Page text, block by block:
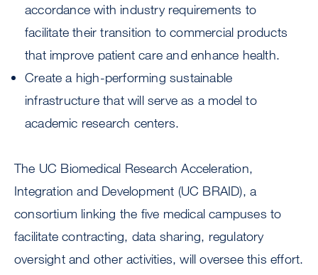
accordance with industry requirements to
facilitate their transition to commercial products
that improve patient care and enhance health.
Create a high-performing sustainable
infrastructure that will serve as a model to
academic research centers.
The UC Biomedical Research Acceleration,
Integration and Development (UC BRAID), a
consortium linking the five medical campuses to
facilitate contracting, data sharing, regulatory
oversight and other activities, will oversee this effort.